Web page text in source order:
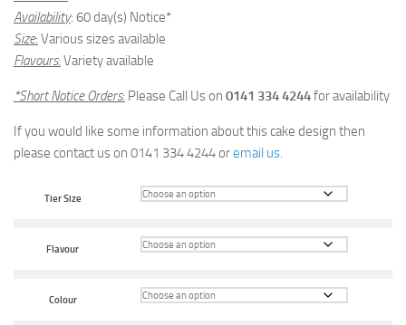
Availability: 60 day(s) Notice*
Size: Various sizes available
Flavours: Variety available
*Short Notice Orders: Please Call Us on 0141 334 4244for availability
If you would like some information about this cake design then
please contact us on 0141 334 4244 oremail us
Tier Size
Flavour
Colour